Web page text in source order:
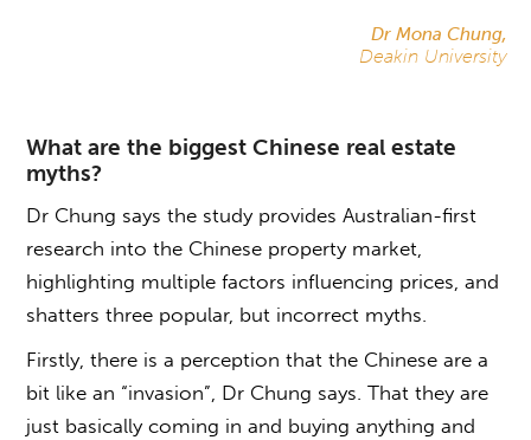
Dr Mona Chung,
Deakin University
What are the biggest Chinese real estate
myths?
Dr Chung says the study provides Australian-first
research into the Chinese property market,
highlighting multiple factors influencing prices, and
shatters three popular, but incorrect myths.
Firstly, there is a perception that the Chinese are a
bit like an “invasion”, Dr Chung says. That they are
just basically coming in and buying anything and